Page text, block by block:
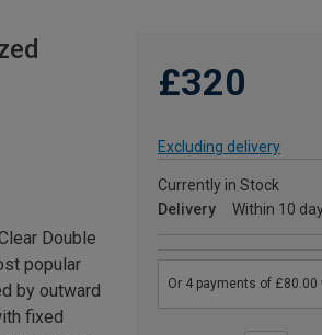
£320
Excluding delivery
Currently in Stock
Delivery
Within 10
Double
popular
by outward
fixed